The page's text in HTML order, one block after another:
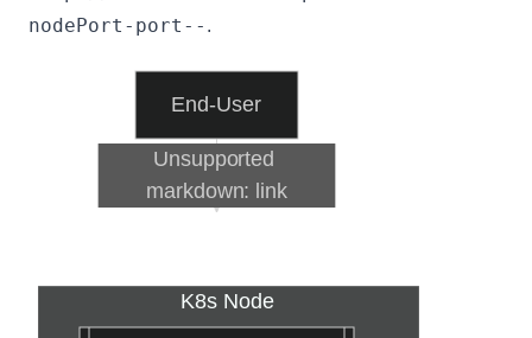
nodePort-port-- .
K8s Node
Unsupported
markdown: link
End-User